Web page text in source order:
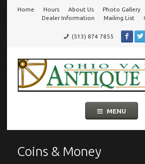
Go
main
navigation
Home Hours About Us Photo Gallery
Dealer Information
Mailing List
(513) 874 7855
MENU
Coins & Money